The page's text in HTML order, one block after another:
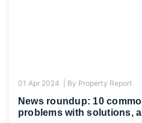
01 Apr 2024 | By Property Report
News roundup: 10
problems with solutions,